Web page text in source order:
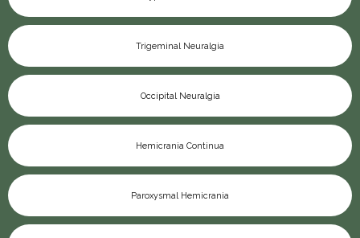
Trigeminal Neuralgia
Occipital Neuralgia
Hemicrania Continua
Paroxysmal Hemicrania